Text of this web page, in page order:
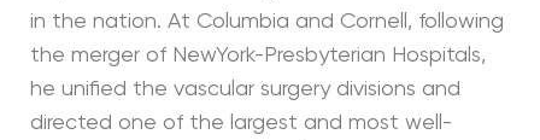
in the nation. At Columbia and Cornell, following
the merger of NewYork-Presbyterian Hospitals,
he unified the vascular surgery divisions and
directed one of the largest and most well-